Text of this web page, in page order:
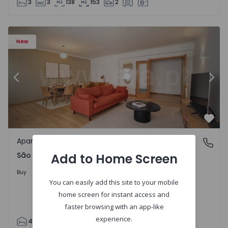
3 3 138 153 2
New
- 20
Apartment T4 Cascais, São Domingos de Rana - 1557885
Previous
São Domingos de Rana, Lisboa
Apartment
São Domingos de Rana, Lisboa
Buy
4 130 2
Add to Home Screen
You can easily add this site to your mobile
home screen for instant access and
faster browsing with an app-like
experience.